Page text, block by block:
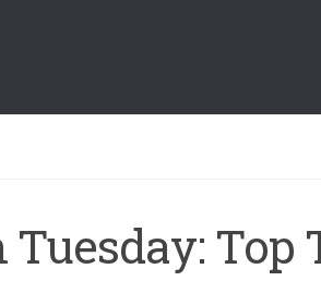
Tuesday: Top